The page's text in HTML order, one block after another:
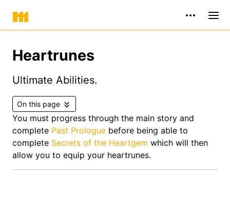
Heartrunes
Ultimate Abilities.
On this page
You must progress through the main story and
complete Past Prologue before being able to
complete Secrets of the Heartgem which will then
allow you to equip your heartrunes.